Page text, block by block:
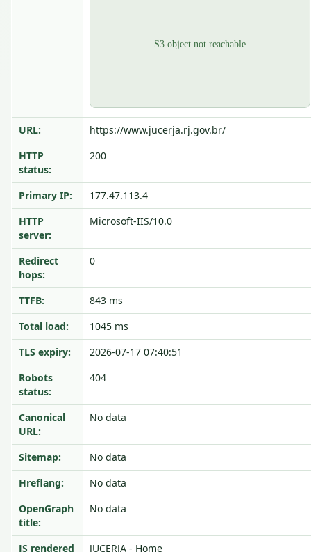
URL:
https://www.jucerja.rj.gov.br/
HTTP
status:
200
Primary IP:
177.47.113.4
HTTP
server:
Microsoft-IIS/10.0
Redirect
hops:
0
TTFB:
843 ms
Total load:
1045 ms
TLS expiry:
2026-07-17 07:40:51
Robots
status:
404
Canonical
URL:
No data
Sitemap:
No data
Hreflang:
No data
OpenGraph
title:
No data
JS rendered JUCERJA - Home